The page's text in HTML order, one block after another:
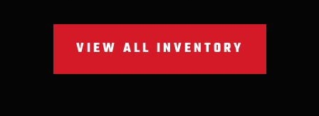
VIEW ALL INVENTORY